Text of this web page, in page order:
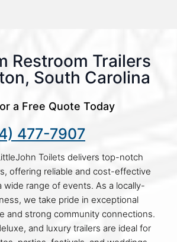
Restroom Trailers
South Carolina
a Free Quote Today
477-7907
Toilets delivers top-notch
offering reliable and cost-effective
wide range of events. As a locally-
we take pride in exceptional
and strong community connections.
and luxury trailers are ideal for